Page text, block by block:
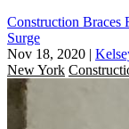
Construction Braces
Surge
Nov 18, 2020 |
New York